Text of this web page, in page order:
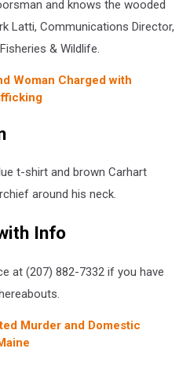
and knows the wooded
Latti, Communications Director,
& Wildlife.
Woman Charged with
t-shirt and brown Carhart
around his neck.
Info
at (207) 882-7332 if you have
Murder and Domestic